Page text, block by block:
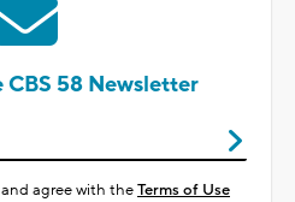
58 Newsletter
agree with theTerms of Use